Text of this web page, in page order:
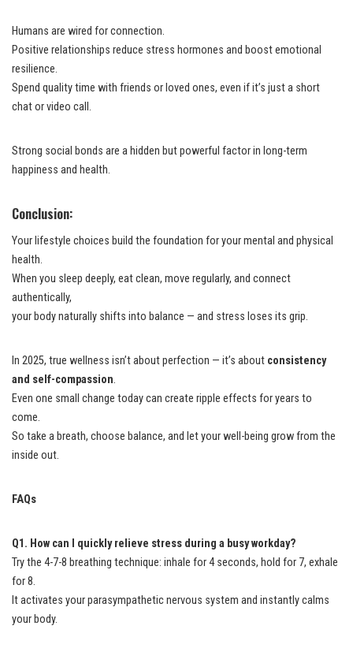
Humans are wired for connection.
Positive relationships reduce stress hormones and boost emotional
resilience.
Spend quality time with friends or loved ones, even if it’s just a short
chat or video call.
Strong social bonds are a hidden but powerful factor in long-term
happiness and health.
Conclusion:
Your lifestyle choices build the foundation for your mental and physical
health.
When you sleep deeply, eat clean, move regularly, and connect
authentically,
your body naturally shifts into balance — and stress loses its grip.
In 2025, true wellness isn’t about perfection — it’s about consistency
and self-compassion.
Even one small change today can create ripple effects for years to
come.
So take a breath, choose balance, and let your well-being grow from the
inside out.
FAQs
Q1. How can I quickly relieve stress during a busy workday?
Try the 4-7-8 breathing technique: inhale for 4 seconds, hold for 7, exhale
for 8.
It activates your parasympathetic nervous system and instantly calms
your body.